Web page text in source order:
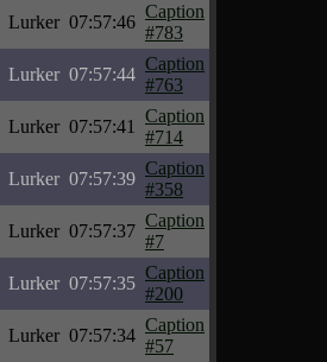
Lurker 07:57:46
Caption
#783
Lurker 07:57:44
Caption
#763
Lurker 07:57:41
Caption
#714
Lurker 07:57:39
Caption
#358
Lurker 07:57:37
Caption
#7
Lurker 07:57:35
Caption
#200
Lurker 07:57:34
Caption
#57